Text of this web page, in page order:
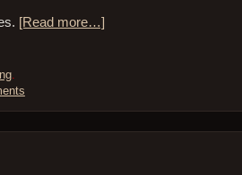
[Read more…]
.